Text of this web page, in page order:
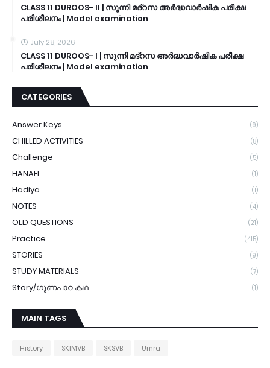
CLASS 11 DUROOS- II | സുന്നി മദ്റസ അർദ്ധവാർഷിക പരീക്ഷ
പരിശീലനം | Model examination
July 28, 2026
CLASS 11 DUROOS- I | സുന്നി മദ്റസ അർദ്ധവാർഷിക പരീക്ഷ
പരിശീലനം | Model examination
CATEGORIES
Answer Keys (9)
CHILLED ACTIVITIES (8)
Challenge (5)
HANAFI (1)
Hadiya (1)
NOTES (4)
OLD QUESTIONS (21)
Practice (415)
STORIES (9)
STUDY MATERIALS (7)
Story/ഗുണപാഠ കഥ (1)
MAIN TAGS
History SKIMVB SKSVB Umra